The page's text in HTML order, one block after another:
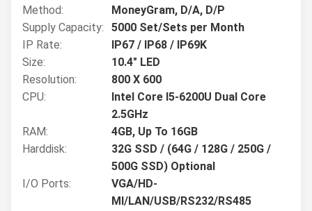
Method:
MoneyGram, D/A, D/P
Supply Capacity:
5000 Set/Sets per Month
IP Rate:
IP67 / IP68 / IP69K
Size:
10.4" LED
Resolution:
800 X 600
CPU:
Intel Core I5-6200U Dual Core
2.5GHz
RAM:
4GB, Up To 16GB
Harddisk:
32G SSD / (64G / 128G / 250G /
500G SSD) Optional
I/O Ports:
VGA/HD-
MI/LAN/USB/RS232/RS485